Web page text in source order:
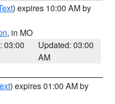
) expires 10:00 AM by
, in MO
03:00
Updated: 03:00
AM
) expires 01:00 AM by